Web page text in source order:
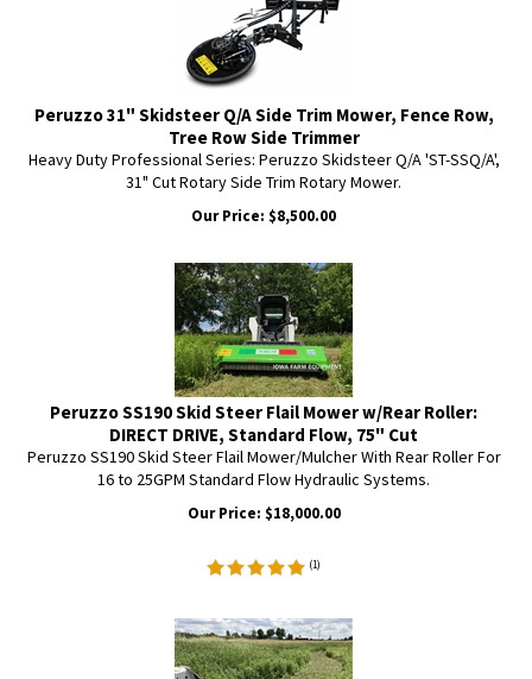
Peruzzo 31" Skidsteer Q/A Side Trim Mower, Fence Row,
Tree Row Side Trimmer
Heavy Duty Professional Series: Peruzzo Skidsteer Q/A 'ST-SSQ/A',
31" Cut Rotary Side Trim Rotary Mower.
Our Price: $8,500.00
Peruzzo SS190 Skid Steer Flail Mower w/Rear Roller:
DIRECT DRIVE, Standard Flow, 75" Cut
Peruzzo SS190 Skid Steer Flail Mower/Mulcher With Rear Roller For
16 to 25GPM Standard Flow Hydraulic Systems.
Our Price: $18,000.00
(1)